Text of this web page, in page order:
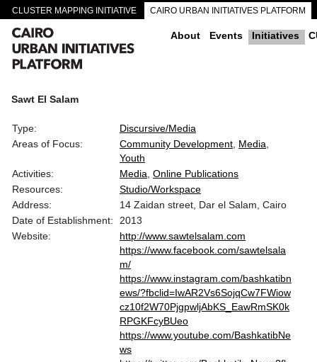
CLUSTER MAPPING INITIATIVE CAIRO URBAN INITIATIVES PLATFORM
CAIRO DOWNTOWN PASSAGEWAYS About Events Initiatives
Sawt El Salam
Type:
Discursive/Media
Areas of Focus:
Community Development Media
Youth
Activities:
Media Online Publications
Resources:
Studio/Workspace
Address:
14 Zaidan street, Dar el Salam, Cairo
Date of Establishment:
2013
Website:
http://www.sawtelsalam.com
https://www.facebook.com/sawtelsala
m/
https://www.instagram.com/bashkatibn
ews/?fbclid=IwAR2Vs6SojqCw7FWiow
cz10f2W70PjgpwljAbKS_EawRmSK0k
RPGKFcyBUeo
https://www.youtube.com/BashkatibNe
ws